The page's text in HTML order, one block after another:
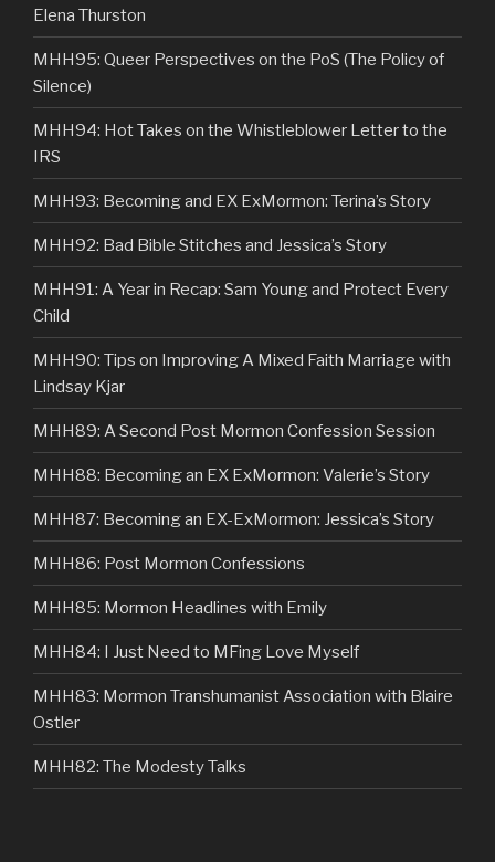
Elena Thurston
MHH95: Queer Perspectives on the PoS (The Policy of
Silence)
MHH94: Hot Takes on the Whistleblower Letter to the
IRS
MHH93: Becoming and EX ExMormon: Terina’s Story
MHH92: Bad Bible Stitches and Jessica’s Story
MHH91: A Year in Recap: Sam Young and Protect Every
Child
MHH90: Tips on Improving A Mixed Faith Marriage with
Lindsay Kjar
MHH89: A Second Post Mormon Confession Session
MHH88: Becoming an EX ExMormon: Valerie’s Story
MHH87: Becoming an EX-ExMormon: Jessica’s Story
MHH86: Post Mormon Confessions
MHH85: Mormon Headlines with Emily
MHH84: I Just Need to MFing Love Myself
MHH83: Mormon Transhumanist Association with Blaire
Ostler
MHH82: The Modesty Talks